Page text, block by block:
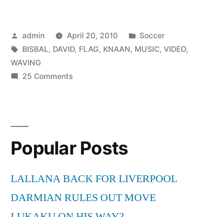
KNAAN
WAVING
Posted
by
admin April 20, 2010
Posted
in
Soccer
Tags:
BISBAL, DAVID, FLAG, KNAAN, MUSIC, VIDEO,
WAVING
25 Commentson
WAVING
FLAG
VIDEO
Popular Posts
LALLANA BACK FOR LIVERPOOL
DARMIAN RULES OUT MOVE